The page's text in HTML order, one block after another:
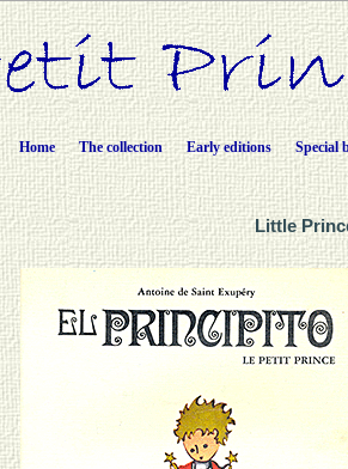
Home The collection Early editions Special
Little